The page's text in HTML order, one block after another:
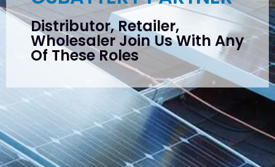
Distributor, Retailer,
Wholesaler Join Us With Any
Of These Roles